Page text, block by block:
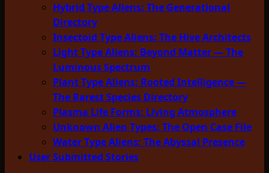
Hybrid Type Aliens: The Generational
Directory
Insectoid Type Aliens: The Hive Architects
Light Type Aliens: Beyond Matter — The
Luminous Spectrum
Plant Type Aliens: Rooted Intelligence —
The Rarest Species Directory
Plasma Life Forms: Living Atmosphere
Unknown Alien Types: The Open Case File
Water Type Aliens: The Abyssal Presence
User Submitted Stories